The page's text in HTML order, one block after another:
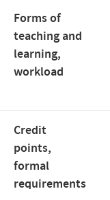
Forms of
teaching and
learning,
workload
Credit
points,
formal
requirements